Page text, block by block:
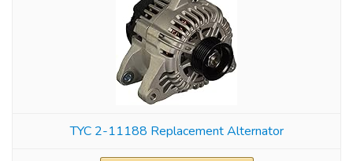
TYC 2-11188 Replacement Alternator